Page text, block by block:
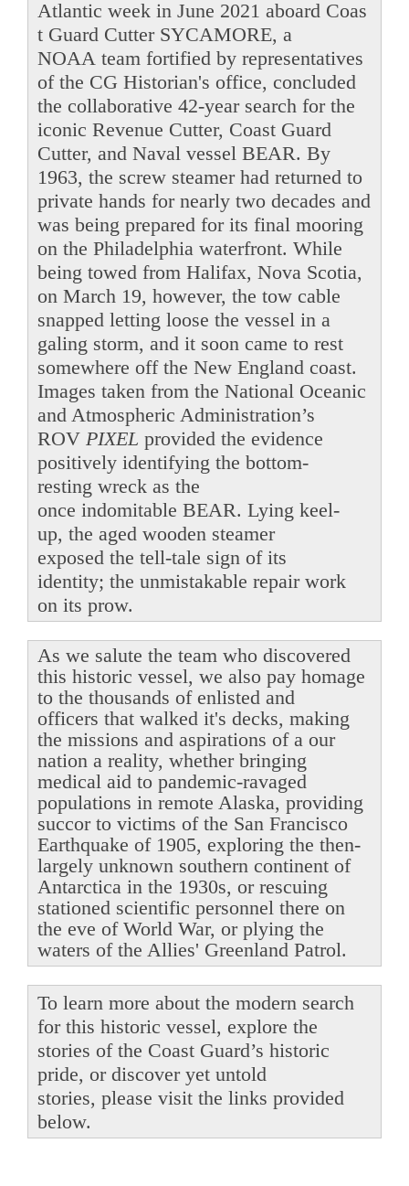
Atlantic week in June 2021 aboard Coas
t Guard Cutter SYCAMORE, a
NOAA team fortified by representatives
of the CG Historian's office, concluded
the collaborative 42-year search for the
iconic Revenue Cutter, Coast Guard
Cutter, and Naval vessel BEAR. By
1963, the screw steamer had returned to
private hands for nearly two decades and
was being prepared for its final mooring
on the Philadelphia waterfront. While
being towed from Halifax, Nova Scotia,
on March 19, however, the tow cable
snapped letting loose the vessel in a
galing storm, and it soon came to rest
somewhere off the New England coast.
Images taken from the National Oceanic
and Atmospheric Administration’s
ROV PIXEL provided the evidence
positively identifying the bottom-
resting wreck as the
once indomitable BEAR. Lying keel-
up, the aged wooden steamer
exposed the tell-tale sign of its
identity; the unmistakable repair work
on its prow.
As we salute the team who discovered
this historic vessel, we also pay homage
to the thousands of enlisted and
officers that walked it's decks, making
the missions and aspirations of a our
nation a reality, whether bringing
medical aid to pandemic-ravaged
populations in remote Alaska, providing
succor to victims of the San Francisco
Earthquake of 1905, exploring the then-
largely unknown southern continent of
Antarctica in the 1930s, or rescuing
stationed scientific personnel there on
the eve of World War, or plying the
waters of the Allies' Greenland Patrol.
To learn more about the modern search
for this historic vessel, explore the
stories of the Coast Guard’s historic
pride, or discover yet untold
stories, please visit the links provided
below.